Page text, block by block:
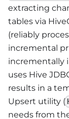
extracting
tables via
(reliably
incremental
incrementally
uses Hive
results in a
Upsert utility (
needs from